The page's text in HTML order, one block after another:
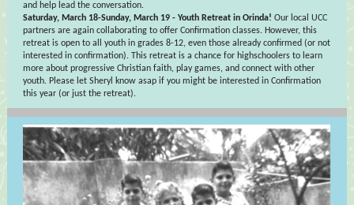
and help lead the conversation.
Saturday, March 18-Sunday, March 19 - Youth Retreat in Orinda! Our local UCC
partners are again collaborating to offer Confirmation classes. However, this
retreat is open to all youth in grades 8-12, even those already confirmed (or not
interested in confirmation). This retreat is a chance for highschoolers to learn
more about progressive Christian faith, play games, and connect with other
youth. Please let Sheryl know asap if you might be interested in Confirmation
this year (or just the retreat).